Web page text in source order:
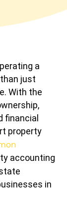
a
just
With the
financial
property
accounting
in